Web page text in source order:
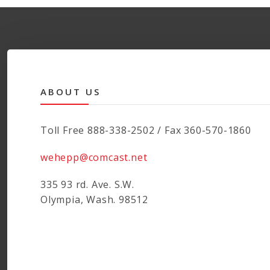
ABOUT US
Toll Free 888-338-2502 / Fax 360-570-1860
wehepp@comcast.net
335 93 rd. Ave. S.W.
Olympia, Wash. 98512